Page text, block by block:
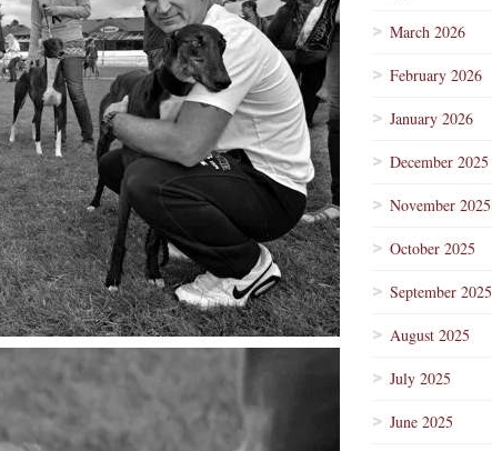
March 2026
February 2026
January 2026
December 2025
November 2025
October 2025
September 2025
August 2025
July 2025
June 2025